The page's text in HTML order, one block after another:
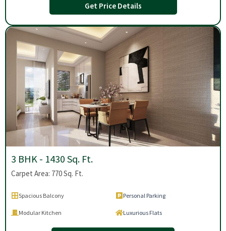
Get Price Details
3 BHK - 1430 Sq. Ft.
Carpet Area: 770 Sq. Ft.
Spacious Balcony Personal Parking
Modular Kitchen Luxurious Flats